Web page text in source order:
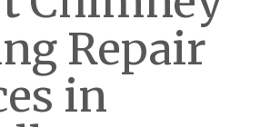
Repair
in